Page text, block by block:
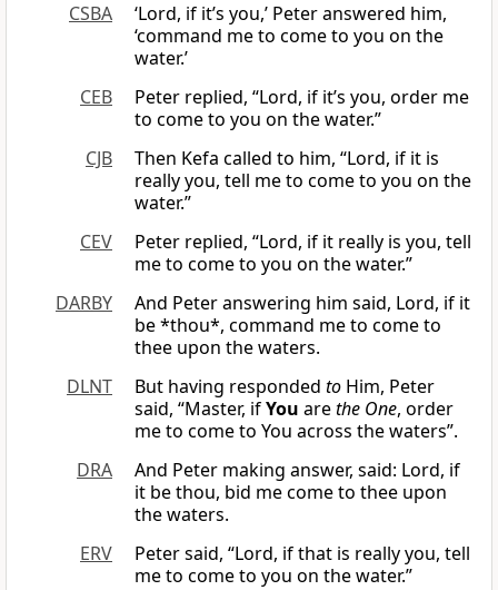
CSBA
‘Lord, if it’s you,’ Peter answered him,
‘command me to come to you on the
water.’
CEB
Peter replied, “Lord, if it’s you, order me
to come to you on the water.”
CJB
Then Kefa called to him, “Lord, if it is
really you, tell me to come to you on the
water.”
CEV
Peter replied, “Lord, if it really is you, tell
me to come to you on the water.”
DARBY
And Peter answering him said, Lord, if it
be *thou*, command me to come to
thee upon the waters.
DLNT
But having responded to Him, Peter
said, “Master, ifYou arethe One, order
me to come to You across the waters”.
DRA
And Peter making answer, said: Lord, if
it be thou, bid me come to thee upon
the waters.
ERV
Peter said, “Lord, if that is really you, tell
me to come to you on the water.”